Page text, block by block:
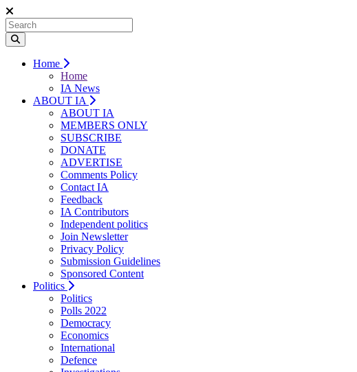
Home
Home
IA News
ABOUT IA
ABOUT IA
MEMBERS ONLY
SUBSCRIBE
DONATE
ADVERTISE
Comments Policy
Contact IA
Feedback
IA Contributors
Independent politics
Join Newsletter
Privacy Policy
Submission Guidelines
Sponsored Content
Politics
Politics
Polls 2022
Democracy
Economics
International
Defence